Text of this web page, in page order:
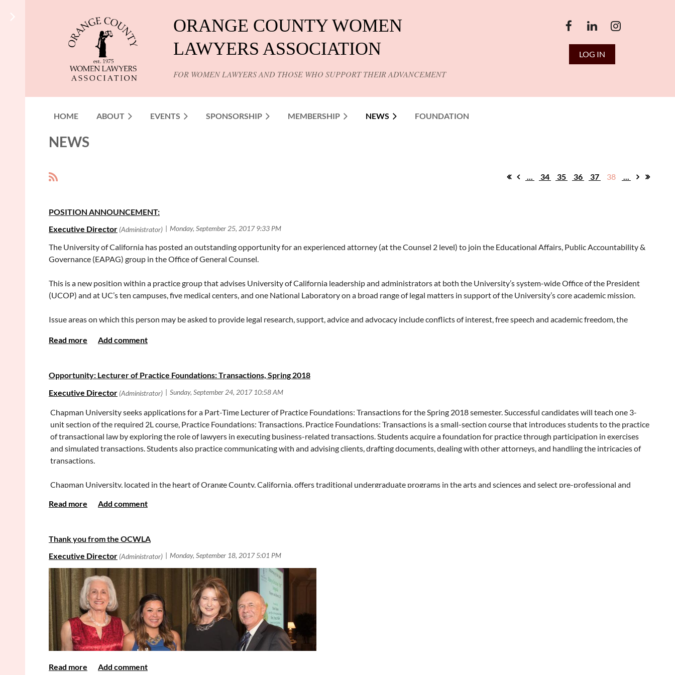
ORANGE COUNTY WOMEN
LAWYERS ASSOCIATION
FOR WOMEN LAWYERS AND THOSE WHO SUPPORT THEIR ADVANCEMENT
LOG IN
HOME ABOUT EVENTS SPONSORSHIP MEMBERSHIP NEWS FOUNDATION
NEWS
... 34 35 36 37 38 ...
POSITION ANNOUNCEMENT:
The University of California has posted an outstanding opportunity for an experienced attorney (at the Counsel 2 level) to join the Educational Affairs, Public Accountability &
Governance (EAPAG) group in the Office of General Counsel.
This is a new position within a practice group that advises University of California leadership and administrators at both the University’s system-wide Office of the President
(UCOP) and at UC’s ten campuses, five medical centers, and one National Laboratory on a broad range of legal matters in support of the University’s core academic mission.
Issue areas on which this person may be asked to provide legal research, support, advice and advocacy include conflicts of interest, free speech and academic freedom, the
faculty issues including privilege and tenure, immigration, campus safety, privacy, open meetings, public records, research compliance, and more.
public service mission. We are seeking an attorney with a minimum of three years of relevant practice experience, including substantial higher education and/or public agency
experience.
For more information about the position, and the required qualifications, please review the full position description, which is posted at:
https://jobs.ucop.edu/applicants/Central?quickFind=60660
We are eager to receive applications from a diverse pool of qualified candidates. Please feel free to forward this announcement to individuals you think may be interested and
qualified, and to organizations or lists of which you are a member that you believe might be able to reach such candidates. Thank you!
Opportunity: Lecturer of Practice Foundations: Transactions, Spring 2018
Chapman University seeks applications for a Part-Time Lecturer of Practice Foundations: Transactions for the Spring 2018 semester. Successful candidates will teach one 3-
unit section of the required 2L course, Practice Foundations: Transactions. Practice Foundations: Transactions is a small-section course that introduces students to the practice
of transactional law by exploring the role of lawyers in executing business-related transactions. Students acquire a foundation for practice through participation in exercises
and simulated transactions. Students also practice communicating with and advising clients, drafting documents, dealing with other attorneys, and handling the intricacies of
transactions.
Chapman University, located in the heart of Orange County, California, offers traditional undergraduate programs in the arts and sciences and select pre-professional and
through research and innovative teaching.
has 450 JD law students who attend classes in a modern 100,000 square foot state-of-the-art Kennedy Hall. Additional information can be found at
https://www.chapman.edu/law/index.aspx.
Qualifications
JD degree from an ABA accredited law school and a successful background in transactional practice.
Responsibilities
Teach one section of Practice Foundations: Transactions.
Contact Information
Thank you from the OCWLA